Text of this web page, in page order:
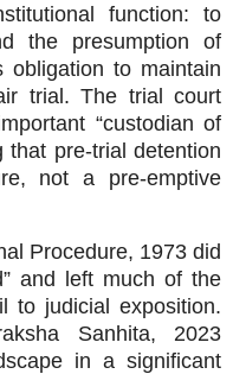
function: to
the presumption of
obligation to maintain
trial. The trial court
“custodian of
pre‑trial detention
not a pre‑emptive
Procedure, 1973 did
and left much of the
to judicial exposition.
Sanhita, 2023
in a significant